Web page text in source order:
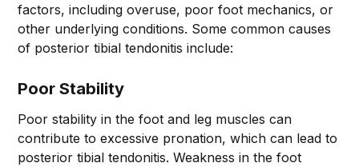
factors, including overuse, poor foot mechanics, or
other underlying conditions. Some common causes
of posterior tibial tendonitis include:
Poor Stability
Poor stability in the foot and leg muscles can
contribute to excessive pronation, which can lead to
posterior tibial tendonitis. Weakness in the foot